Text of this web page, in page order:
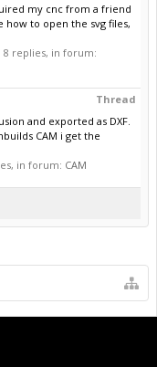
my cnc from a friend
to open the svg files,
, 8 replies, in forum:
Thread
and exported as DXF.
CAM i get the
in forum: CAM